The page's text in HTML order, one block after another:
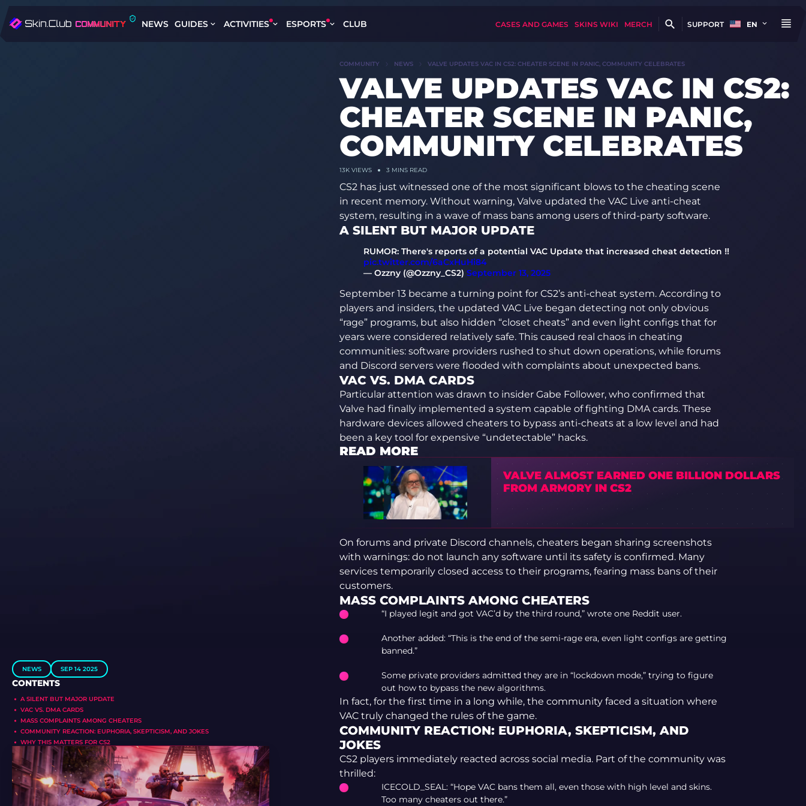
NEWS GUIDES ACTIVITIES ESPORTS CLUB CASES AND GAMES SKINS WIKI MERCH SUPPORT EN
NEWS SEP 14 2025
CONTENTS
A SILENT BUT MAJOR UPDATE
VAC VS. DMA CARDS
MASS COMPLAINTS AMONG CHEATERS
COMMUNITY REACTION: EUPHORIA, SKEPTICISM, AND JOKES
WHY THIS MATTERS FOR CS2
COMMUNITY NEWS VALVE UPDATES VAC IN CS2: CHEATER SCENE IN PANIC, COMMUNITY CELEBRATES
VALVE UPDATES VAC IN CS2:
CHEATER SCENE IN PANIC,
COMMUNITY CELEBRATES
13KVIEWS 3 MINS READ
CS2 has just witnessed one of the most significant blows to the cheating scene
in recent memory. Without warning, Valve updated the VAC Live anti-cheat
system, resulting in a wave of mass bans among users of third-party software.
A SILENT BUT MAJOR UPDATE
RUMOR: There's reports of a potential VAC Update that increased cheat detection ‼️
pic.twitter.com/6aCxHuHi84
— Ozzny (@Ozzny_CS2) September 13, 2025
September 13 became a turning point for CS2’s anti-cheat system. According to
players and insiders, the updated VAC Live began detecting not only obvious
“rage” programs, but also hidden “closet cheats” and even light configs that for
years were considered relatively safe. This caused real chaos in cheating
communities: software providers rushed to shut down operations, while forums
and Discord servers were flooded with complaints about unexpected bans.
VAC VS. DMA CARDS
Particular attention was drawn to insider Gabe Follower, who confirmed that
Valve had finally implemented a system capable of fighting DMA cards. These
hardware devices allowed cheaters to bypass anti-cheats at a low level and had
been a key tool for expensive “undetectable” hacks.
READ MORE
VALVE ALMOST EARNED ONE BILLION DOLLARS
FROM ARMORY IN CS2
On forums and private Discord channels, cheaters began sharing screenshots
with warnings: do not launch any software until its safety is confirmed. Many
services temporarily closed access to their programs, fearing mass bans of their
customers.
MASS COMPLAINTS AMONG CHEATERS
“I played legit and got VAC’d by the third round,” wrote one Reddit user.
Another added: “This is the end of the semi-rage era, even light configs are getting
banned.”
Some private providers admitted they are in “lockdown mode,” trying to figure
out how to bypass the new algorithms.
In fact, for the first time in a long while, the community faced a situation where
VAC truly changed the rules of the game.
COMMUNITY REACTION: EUPHORIA, SKEPTICISM, AND
JOKES
CS2 players immediately reacted across social media. Part of the community was
thrilled:
ICECOLD_SEAL: “Hope VAC bans them all, even those with high level and skins.
Too many cheaters out there.”